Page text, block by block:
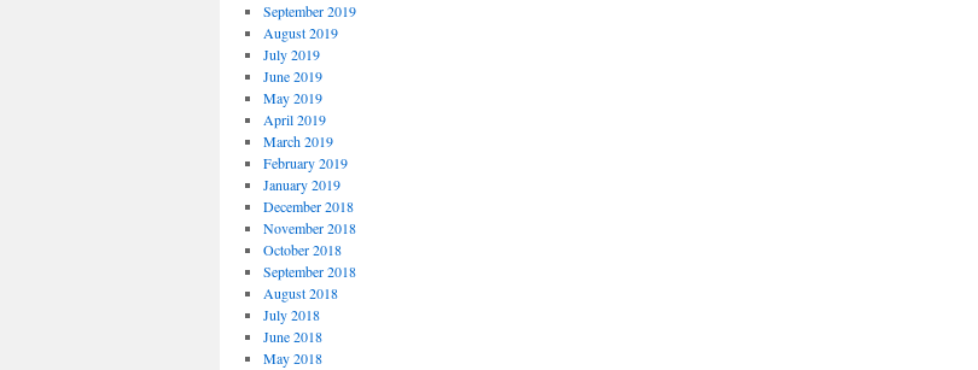
September 2019
August 2019
July 2019
June 2019
May 2019
April 2019
March 2019
February 2019
January 2019
December 2018
November 2018
October 2018
September 2018
August 2018
July 2018
June 2018
May 2018